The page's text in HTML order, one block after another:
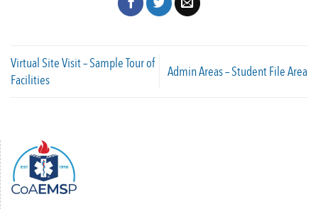
Virtual Site Visit – Sample Tour of
Facilities
Admin Areas – Student File Area